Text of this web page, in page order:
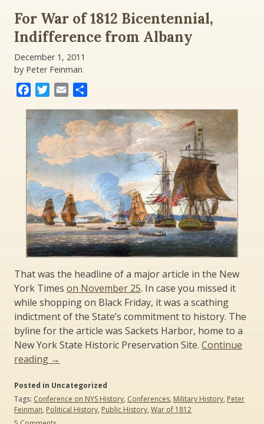
For War of 1812 Bicentennial,
Indifference from Albany
December 1, 2011
by Peter Feinman
FacebookTwitter
Email
That was the headline of a major article in the New
York Times on November 25. In case you missed it
while shopping on Black Friday, it was a scathing
indictment of the State’s commitment to history. The
byline for the article was Sackets Harbor, home to a
New York State Historic Preservation Site. Continue
reading “For
of
1812
Bicentennial,
→
Posted in Uncategorized
Tags: Conference on NYS History, Conferences, Military History, Peter
Feinman, Political History, Public History, War of 1812